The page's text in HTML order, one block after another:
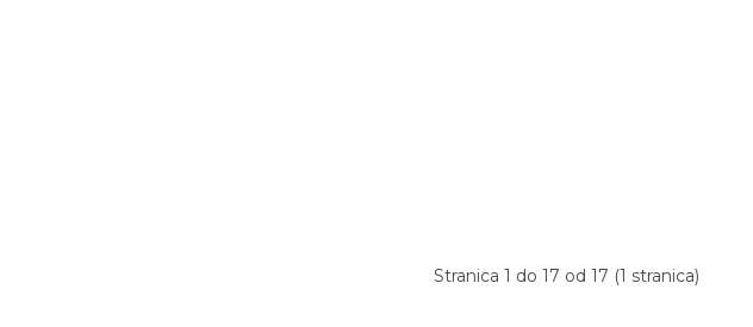
Stranica 1 do 17 od 17 (1 stranica)